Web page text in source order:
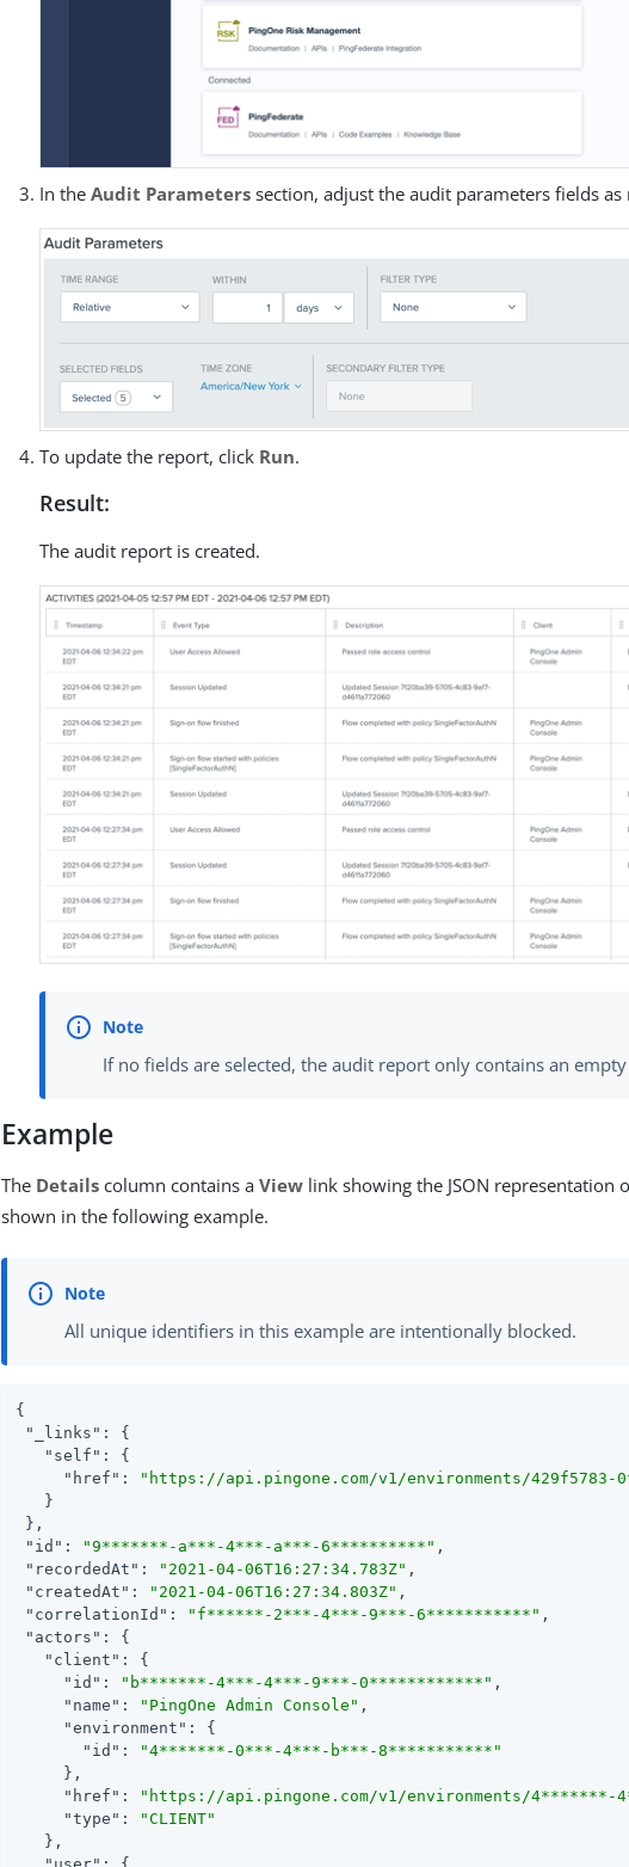
In theAudit Parameters section, adjust the audit parameters fields as
To update the report, click Run.
Result:
The audit report is created.
If no fields are selected, the audit report only contains an empty
Example
The Details column contains aView link showing the JSON representation
shown in the following example.
All unique identifiers in this example are intentionally blocked.
{
"_links" : {
"self" : {
"href" :
"https://api.pingone.com/v1/environments/429f5783-
   }
},
"id" : "9*******-a***-4***-a***-6**********" ,
"recordedAt" : "2021-04-06T16:27:34.783Z" ,
"createdAt" : "2021-04-06T16:27:34.803Z" ,
"correlationId" : "f******-2***-4***-9***-6***********" ,
"actors" : {
"client" : {
"id" : "b*******-4***-4***-9***-0************" ,
"name" : "PingOne Admin Console" ,
"environment" : {
"id" :
"4*******-0***-4***-b***-8***********"
     },
"href" :
"https://api.pingone.com/v1/environments/
"type" :
"CLIENT"
   },